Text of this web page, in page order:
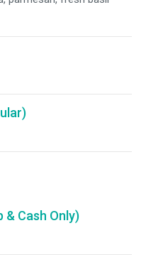
& Cash Only)